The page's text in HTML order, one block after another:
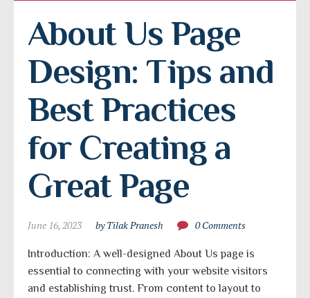
About Us Page
Design: Tips and
Best Practices
for Creating a
Great Page
June 16, 2023 by Tilak Pranesh 0 Comments
Introduction: A well-designed About Us page is
essential to connecting with your website visitors
and establishing trust. From content to layout to